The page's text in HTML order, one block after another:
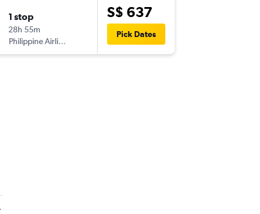
1 stop
28h 55m
Philippine Airlines
S$ 637
Pick Dates